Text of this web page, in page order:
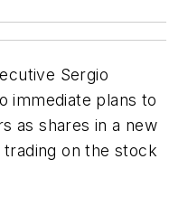
Sergio
immediate plans to
as shares in a new
on the stock